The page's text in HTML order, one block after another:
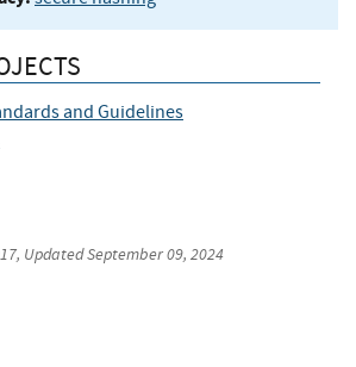
and Guidelines
, UpdatedSeptember 09, 2024